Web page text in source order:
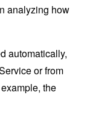
analyzing how
automatically,
or from
the